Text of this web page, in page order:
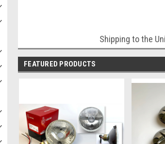
Shipping to the
FEATURED PRODUCTS